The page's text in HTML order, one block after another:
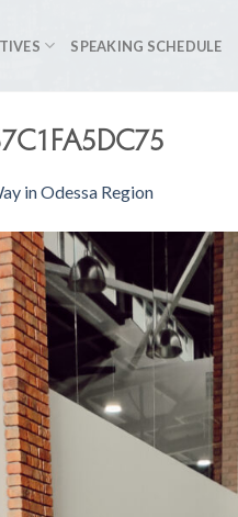
SPEAKING SCHEDULE
in Odessa Region